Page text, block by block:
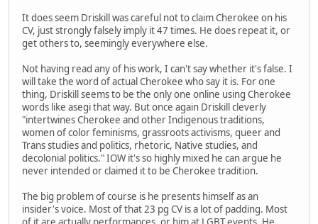
It does seem Driskill was careful not to claim Cherokee on his
CV, just strongly falsely imply it 47 times. He does repeat it, or
get others to, seemingly everywhere else.
Not having read any of his work, I can't say whether it's false. I
will take the word of actual Cherokee who say it is. For one
thing, Driskill seems to be the only one online using Cherokee
words like asegi that way. But once again Driskill cleverly
"intertwines Cherokee and other Indigenous traditions,
women of color feminisms, grassroots activisms, queer and
Trans studies and politics, rhetoric, Native studies, and
decolonial politics." IOW it's so highly mixed he can argue he
never intended or claimed it to be Cherokee tradition.
The big problem of course is he presents himself as an
insider's voice. Most of that 23 pg CV is a lot of padding. Most